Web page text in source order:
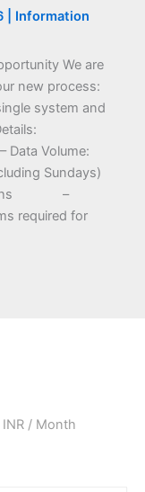
Information
We are
new process:
system and
Details:
Sundays)
–
required for
/ Month